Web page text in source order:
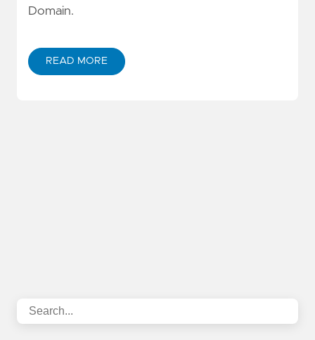
Domain.
READ MORE